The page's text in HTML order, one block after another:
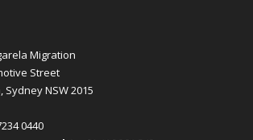
Migration
Street
Sydney NSW 2015
0440